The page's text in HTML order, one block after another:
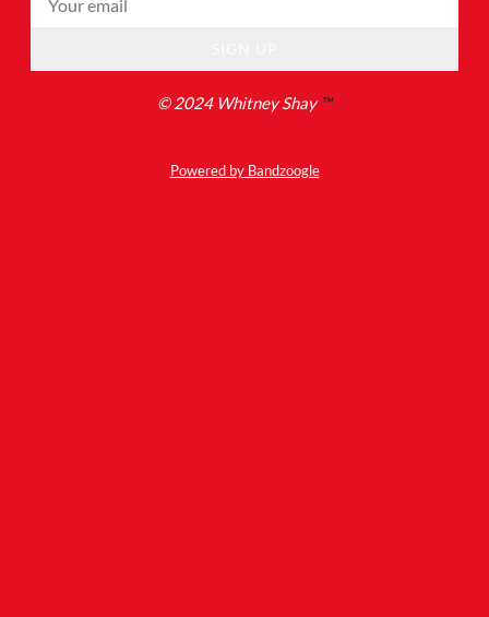
© 2024 Whitney Shay ™
Powered by Bandzoogle